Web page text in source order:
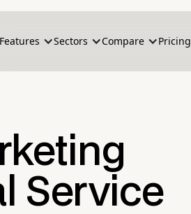
Features Sectors Compare Pricing
Service